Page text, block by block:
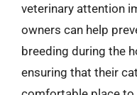
veterinary attention
owners can help
breeding during the
ensuring that their